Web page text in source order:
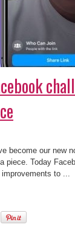
become our new
piece. Today
to ...